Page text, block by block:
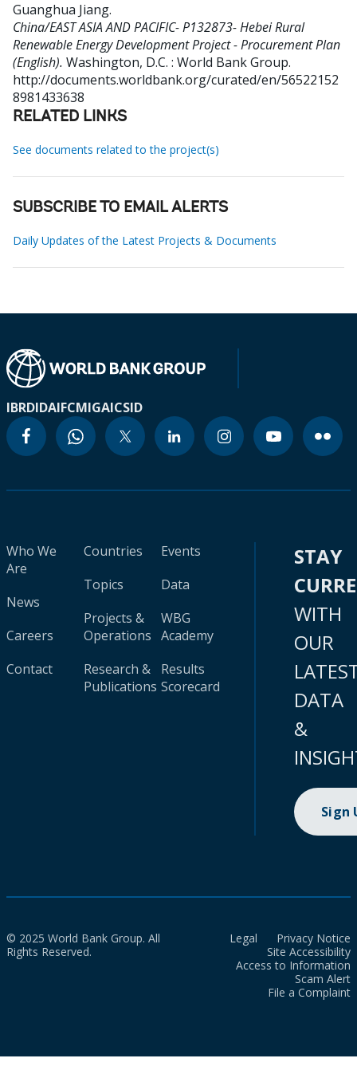
Guanghua Jiang.
China/EAST ASIA AND PACIFIC- P132873- Hebei Rural
Renewable Energy Development Project - Procurement Plan
(English). Washington, D.C. : World Bank Group.
http://documents.worldbank.org/curated/en/56522152
8981433638
RELATED LINKS
See documents related to the project(s)
SUBSCRIBE TO EMAIL ALERTS
Daily Updates of the Latest Projects & Documents
IBRDIDAIFCMIGAICSID
Who We
Are
News
Careers
Contact
Countries
Topics
Projects &
Operations
Research &
Publications
Events
Data
WBG
Academy
Results
Scorecard
STAY
WITH
OUR
DATA
&
Sign
© 2025 World Bank Group. All
Rights Reserved.
Legal
Privacy Notice
Site Accessibility
Access to Information
Scam Alert
File a Complaint